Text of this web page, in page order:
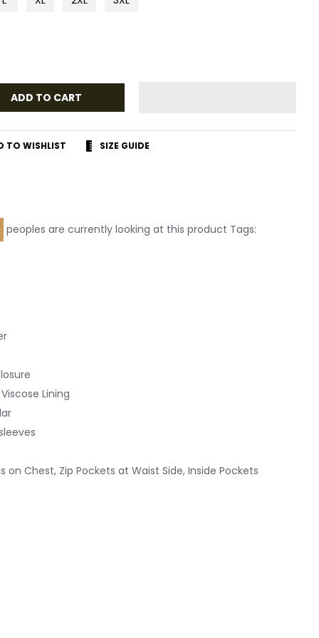
ADD TO CART
TO WISHLIST SIZE GUIDE
peoples are currently looking at this product Tags:
Lining
on Chest, Zip Pockets at Waist Side, Inside Pockets